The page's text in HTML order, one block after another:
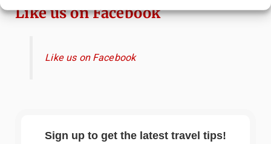
Like us on Facebook
Like us on Facebook
Sign up to get the latest travel tips!